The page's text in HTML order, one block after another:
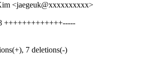
<jaegeuk@xxxxxxxxxx>
+++++++++++++-----
7 deletions(-)